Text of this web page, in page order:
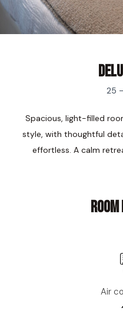
25
Spacious, light-filled
style, with thoughtful
effortless. A calm
Air